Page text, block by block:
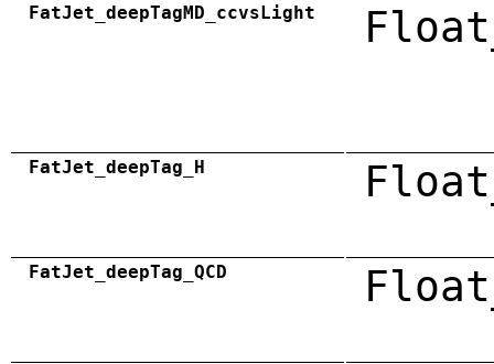
FatJet_deepTagMD_ccvsLight
FatJet_deepTag_H
FatJet_deepTag_QCD